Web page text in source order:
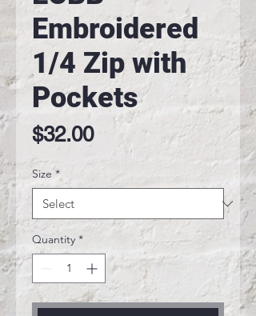
Embroidered
1/4 Zip with
Pockets
$32.00Price
Size *
Quantity *